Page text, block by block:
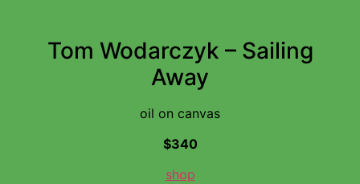
Tom Wodarczyk – Sailing
Away
oil on canvas
$340
shop